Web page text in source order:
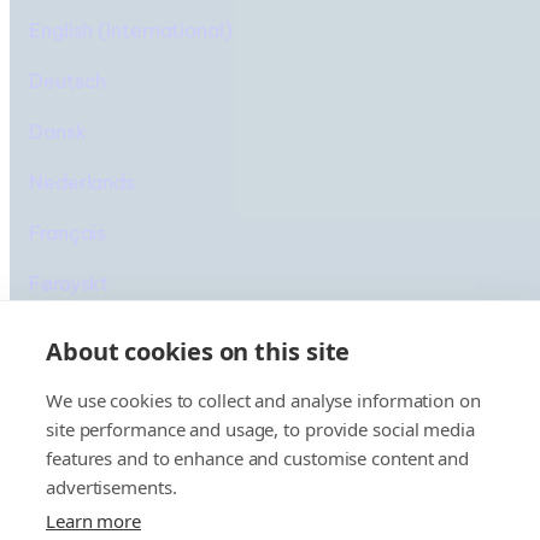
About cookies on this site
We use cookies to collect and analyse information on
site performance and usage, to provide social media
features and to enhance and customise content and
advertisements.
Learn more
English (International)
Deutsch
Dansk
Nederlands
Français
Føroyskt
© 2025 Smyril Line